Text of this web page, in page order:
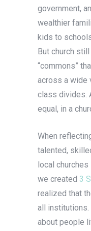
government,
wealthier
kids to
But church
“commons”
across a wide
class divides.
equal, in a
When
talented,
local
we created 3
realized that
all institutions.
about people